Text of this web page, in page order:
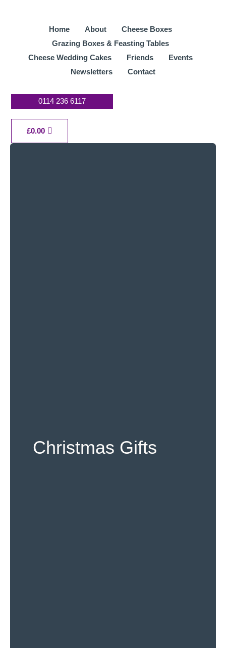
Home About
Cheese Boxes
Grazing Boxes & Feasting Tables
Cheese Wedding Cakes
Friends
Events
Newsletters
Contact
0114 236 6117
£0.00 Cart
Christmas Gifts